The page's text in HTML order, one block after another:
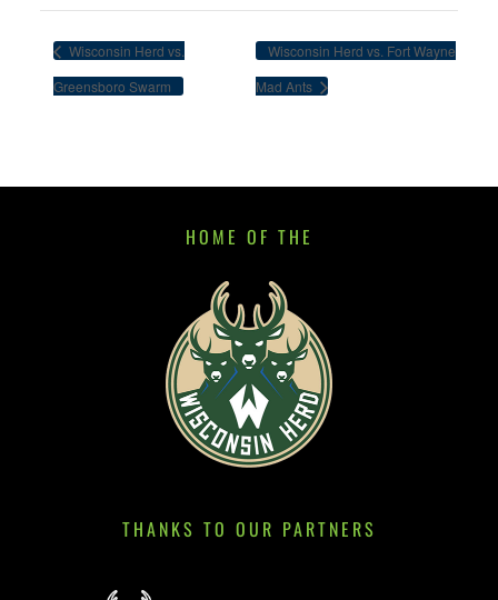
Wisconsin Herd vs.
Greensboro Swarm
Wisconsin Herd vs. Fort Wayne
Mad Ants
HOME OF THE
THANKS TO OUR PARTNERS